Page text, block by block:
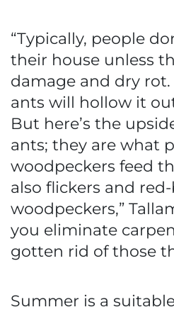
“Typically, people
their house unless
damage and dry
ants will hollow it
But here’s the
ants; they are what
woodpeckers feed
also flickers and
woodpeckers,”
you eliminate
gotten rid of those
Summer is a